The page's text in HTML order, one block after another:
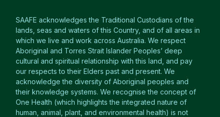
SAAFE acknowledges the Traditional Custodians of the
lands, seas and waters of this Country, and of all areas in
which we live and work across Australia. We respect
Aboriginal and Torres Strait Islander Peoples’ deep
cultural and spiritual relationship with this land, and pay
our respects to their Elders past and present. We
acknowledge the diversity of Aboriginal peoples and
their knowledge systems. We recognise the concept of
One Health (which highlights the integrated nature of
human, animal, plant, and environmental health) is not